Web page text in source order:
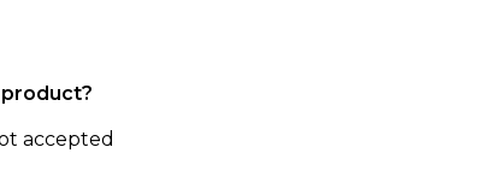
accepted